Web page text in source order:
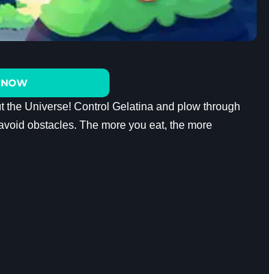
the Universe! Control Gelatina and plow through
obstacles. The more you eat, the more